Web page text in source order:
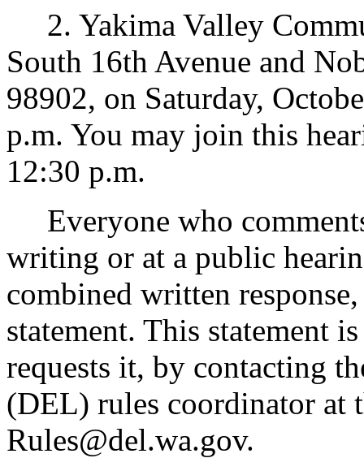
2. Yakima Valley
South 16th Avenue and
98902, on Saturday,
p.m. You may join this
12:30 p.m.
Everyone who
writing or at a public
combined written
statement. This statement
requests it, by contacting
(DEL) rules coordinator at
Rules@del.wa.gov.